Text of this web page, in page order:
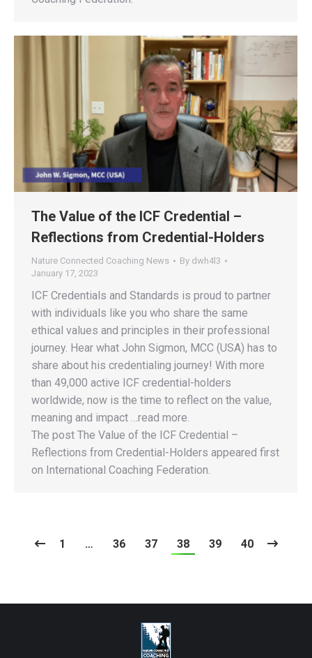
The Value of the ICF Credential –
Reflections from Credential-Holders
Nature Connected Coaching News By dwh4l3
January 17, 2023
ICF Credentials and Standards is proud to partner
with individuals like you who share the same
ethical values and principles in their professional
journey. Hear what John Sigmon, MCC (USA) has to
share about his credentialing journey! With more
than 49,000 active ICF credential-holders
worldwide, now is the time to reflect on the value,
meaning and impact …read more.
The post The Value of the ICF Credential –
Reflections from Credential-Holders appeared first
on International Coaching Federation.
1 … 36 37 38 39 40